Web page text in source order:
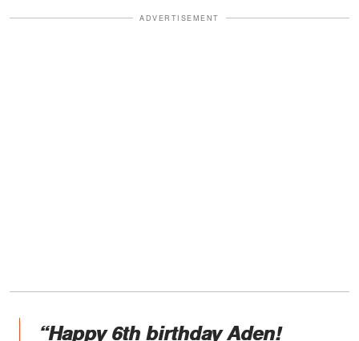
ADVERTISEMENT
“Happy 6th birthday Aden!